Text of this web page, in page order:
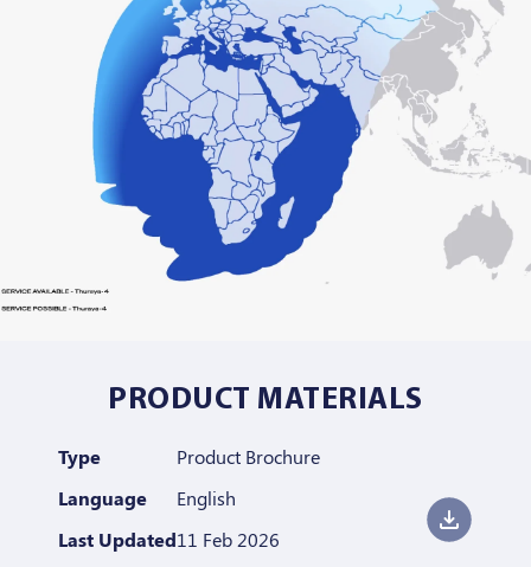
PRODUCT MATERIALS
Type
Product Brochure
Language
English
Last Updated11 Feb 2026